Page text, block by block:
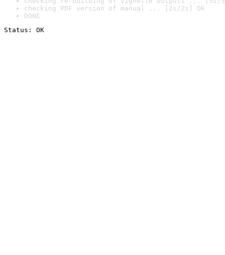
checking PDF version of manual ... [2s/2s] OK
DONE
Status: OK